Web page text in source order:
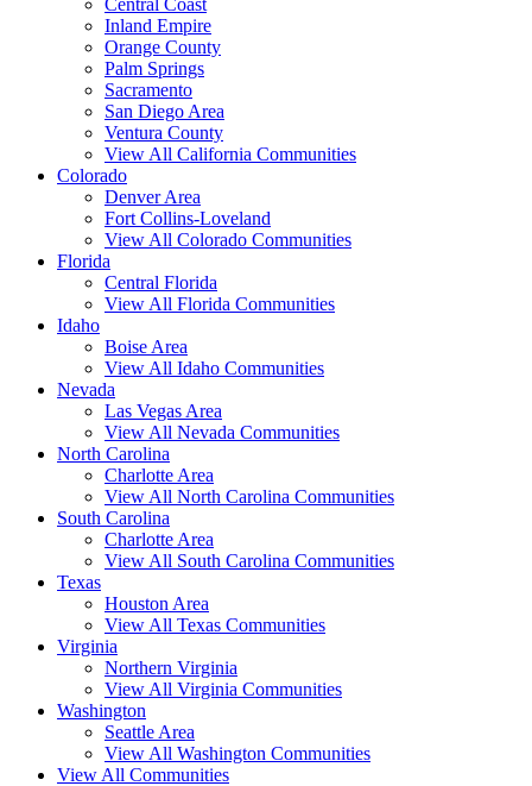
Central Coast
Inland Empire
Orange County
Palm Springs
Sacramento
San Diego Area
Ventura County
View All California Communities
Colorado
Denver Area
Fort Collins-Loveland
View All Colorado Communities
Florida
Central Florida
View All Florida Communities
Idaho
Boise Area
View All Idaho Communities
Nevada
Las Vegas Area
View All Nevada Communities
North Carolina
Charlotte Area
View All North Carolina Communities
South Carolina
Charlotte Area
View All South Carolina Communities
Texas
Houston Area
View All Texas Communities
Virginia
Northern Virginia
View All Virginia Communities
Washington
Seattle Area
View All Washington Communities
View All Communities